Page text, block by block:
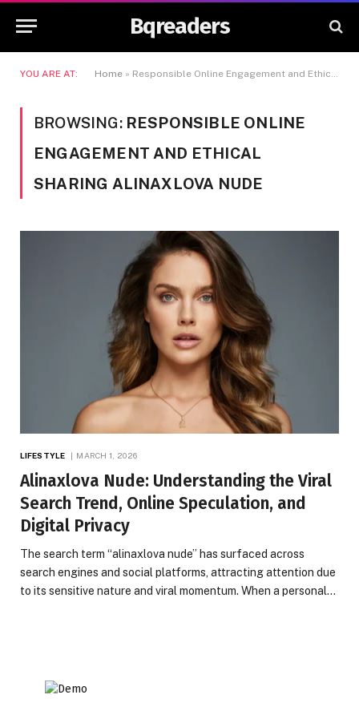
Bqreaders
YOU ARE AT: Home » Responsible Online Engagement and Ethical Sharing Alinaxlova Nude
BROWSING: RESPONSIBLE ONLINE
ENGAGEMENT AND ETHICAL
SHARING ALINAXLOVA NUDE
LIFESTYLE MARCH 1, 2026
Alinaxlova Nude: Understanding the Viral
Search Trend, Online Speculation, and
Digital Privacy
The search term “alinaxlova nude” has surfaced across
search engines and social platforms, attracting attention due
to its sensitive nature and viral momentum. When a personal…